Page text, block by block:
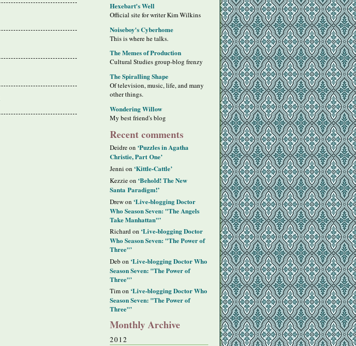
Hexebart's Well
Official site for writer Kim Wilkins
Noiseboy's Cyberhome
This is where he talks.
The Memes of Production
Cultural Studies group-blog frenzy
The Spiralling Shape
Of television, music, life, and many
other things.
Wondering Willow
My best friend's blog
Recent comments
Deidre on ‘Puzzles in Agatha
Christie, Part One’
Jenni on ‘Kittle-Cattle’
Kezzie on ‘Behold! The New
Santa Paradigm!’
Drew on ‘Live-blogging Doctor
Who Season Seven: "The Angels
Take Manhattan"’
Richard on ‘Live-blogging Doctor
Who Season Seven: "The Power of
Three"’
Deb on ‘Live-blogging Doctor Who
Season Seven: "The Power of
Three"’
Tim on ‘Live-blogging Doctor Who
Season Seven: "The Power of
Three"’
Monthly Archive
2012